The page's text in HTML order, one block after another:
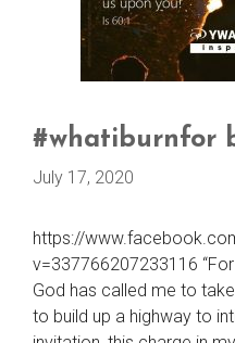
#whatiburnfor
July 17, 2020
https://
v=337766207233116
God has called me to
to build up a highway to